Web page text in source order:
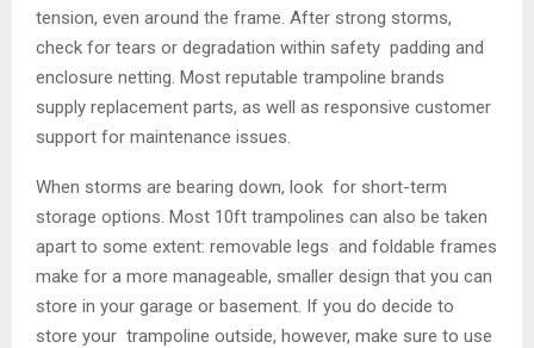
tension, even around the frame. After strong storms,
check for tears or degradation within safety padding and
enclosure netting. Most reputable trampoline brands
supply replacement parts, as well as responsive customer
support for maintenance issues.
When storms are bearing down, look for short-term
storage options. Most 10ft trampolines can also be taken
apart to some extent: removable legs and foldable frames
make for a more manageable, smaller design that you can
store in your garage or basement. If you do decide to
store your trampoline outside, however, make sure to use